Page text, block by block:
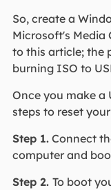
So, create a
Microsoft's Media
to this article; the
burning ISO to
Once you make a
steps to reset
Step 1.Connect
computer and
Step 2. To boot